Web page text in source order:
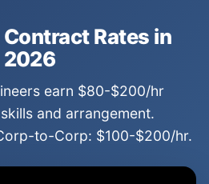
Rates in
2026
earn $80-$200/hr
and arrangement.
to-Corp: $100-$200/hr.